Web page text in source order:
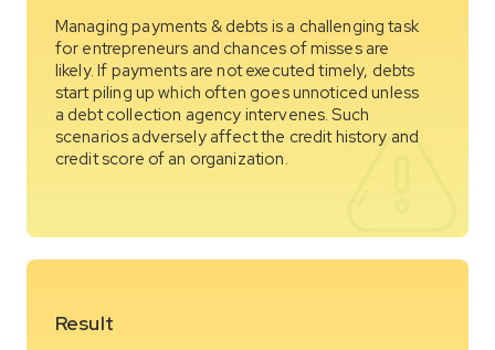
Managing payments & debts is a challenging task
for entrepreneurs and chances of misses are
likely. If payments are not executed timely, debts
start piling up which often goes unnoticed unless
a debt collection agency intervenes. Such
scenarios adversely affect the credit history and
credit score of an organization.
Result